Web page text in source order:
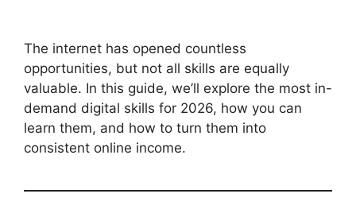
The internet has opened countless
opportunities, but not all skills are equally
valuable. In this guide, we’ll explore the most in-
demand digital skills for 2026, how you can
learn them, and how to turn them into
consistent online income.